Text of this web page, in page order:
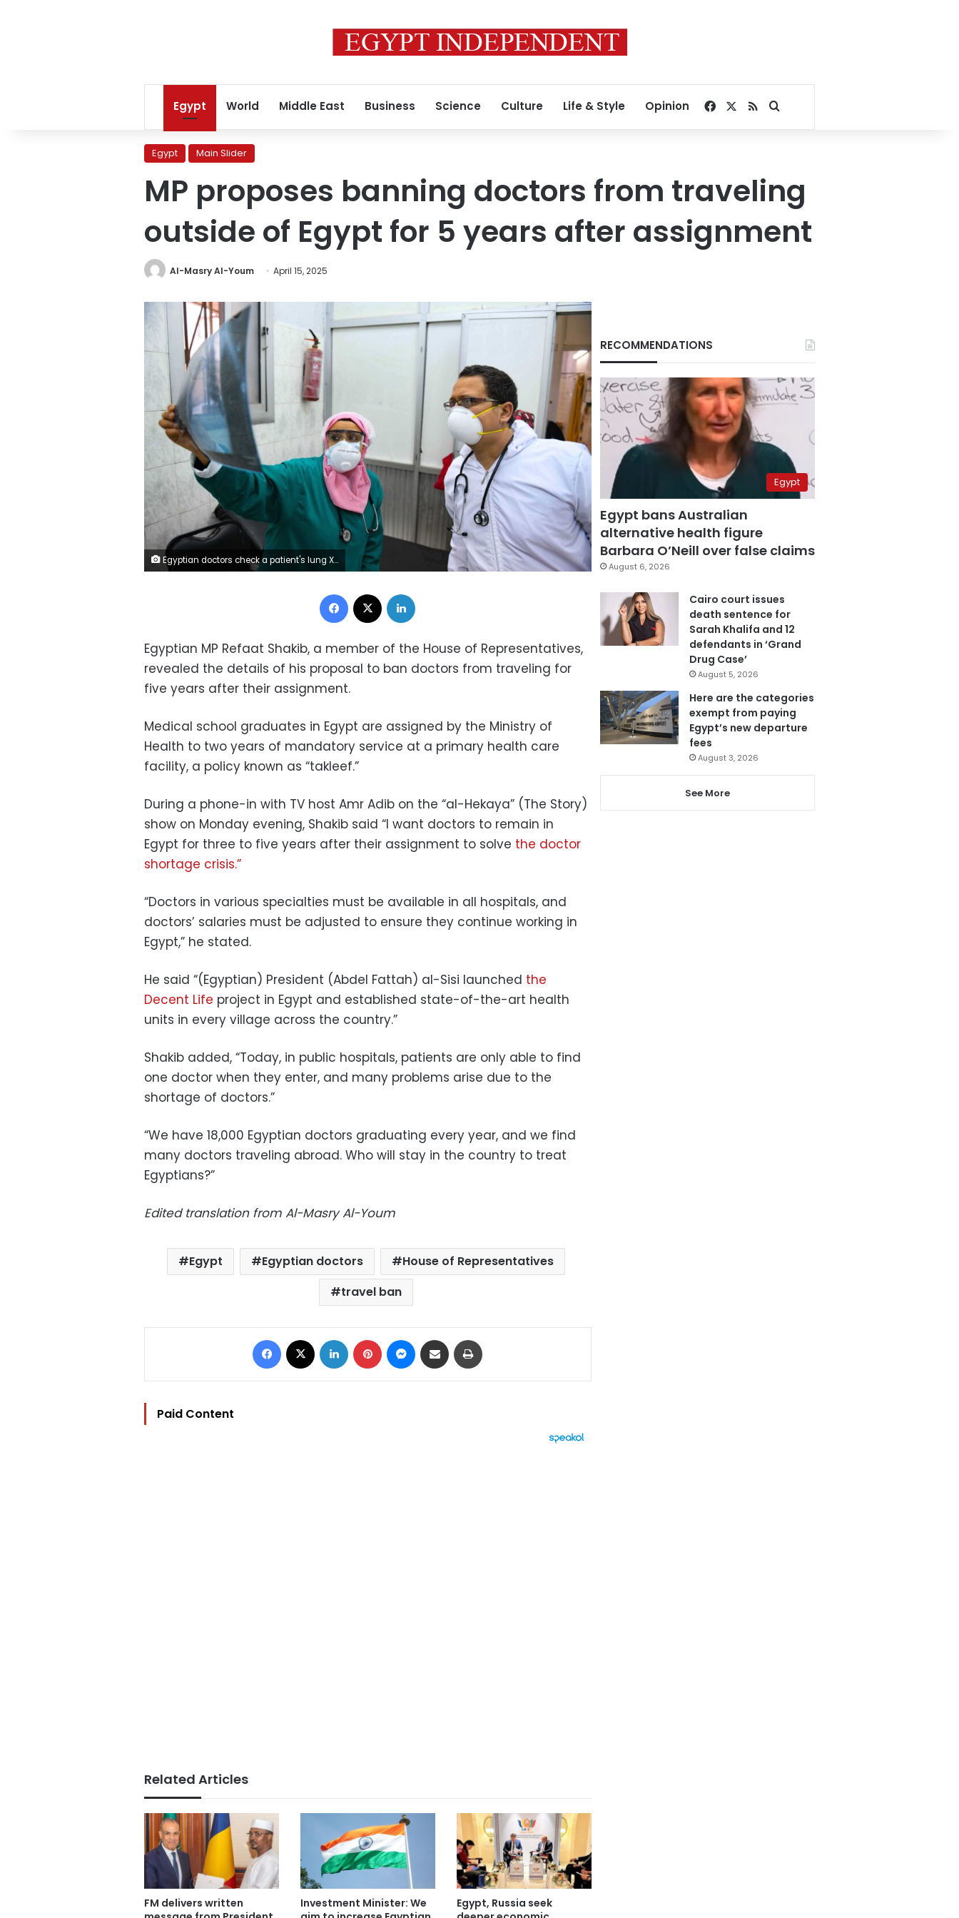
Egypt World Middle East Business Science Culture Life & Style Opinion Facebook
RSSSearch for
Egypt Main Slider
MP proposes banning doctors from traveling
outside of Egypt for 5 years after assignment
Al-Masry Al-Youm April 15, 2025
Egyptian doctors check a patient's lung X-ray at the infectious diseases unit of the Imbaba hospital in the capital Cairo, on April 19,2020, during the novel coronavirus pandemic crisis. (Photo by Ahmed HASAN / AFP)
Facebook
Egyptian MP Refaat Shakib, a member of the House of Representatives,
revealed the details of his proposal to ban doctors from traveling for
five years after their assignment.
Medical school graduates in Egypt are assigned by the Ministry of
Health to two years of mandatory service at a primary health care
facility, a policy known as “takleef.”
During a phone-in with TV host Amr Adib on the “al-Hekaya” (The Story)
show on Monday evening, Shakib said “I want doctors to remain in
Egypt for three to five years after their assignment to solve the doctor
shortage crisis.”
“Doctors in various specialties must be available in all hospitals, and
doctors’ salaries must be adjusted to ensure they continue working in
Egypt,” he stated.
He said “(Egyptian) President (Abdel Fattah) al-Sisi launched the
Decent Life project in Egypt and established state-of-the-art health
units in every village across the country.”
Shakib added, “Today, in public hospitals, patients are only able to find
one doctor when they enter, and many problems arise due to the
shortage of doctors.”
“We have 18,000 Egyptian doctors graduating every year, and we find
many doctors traveling abroad. Who will stay in the country to treat
Egyptians?”
Edited translation from Al-Masry Al-Youm
Egypt Egyptian doctors
House of Representatives
travel ban
Facebook LinkedIn Pinterest Messenger
Share via Email
Paid Content
Related Articles
FM delivers written
Investment Minister: We
Egypt, Russia seek
RECOMMENDATIONS
Egypt
Egypt bans Australian
alternative health figure
Barbara O’Neill over false claims
August 6, 2026
Cairo court issues
death sentence for
Sarah Khalifa and 12
defendants in ‘Grand
Drug Case’
August 5, 2026
Here are the categories
exempt from paying
Egypt’s new departure
fees
August 3, 2026
See More